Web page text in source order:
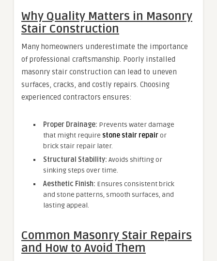
Why Quality Matters in Masonry
Stair Construction
Many homeowners underestimate the importance
of professional craftsmanship. Poorly installed
masonry stair construction can lead to uneven
surfaces, cracks, and costly repairs. Choosing
experienced contractors ensures:
Proper Drainage: Prevents water damage
that might require stone stair repairor
brick stair repair later.
Structural Stability: Avoids shifting or
sinking steps over time.
Aesthetic Finish: Ensures consistent brick
and stone patterns, smooth surfaces, and
lasting appeal.
Common Masonry Stair Repairs
and How to Avoid Them